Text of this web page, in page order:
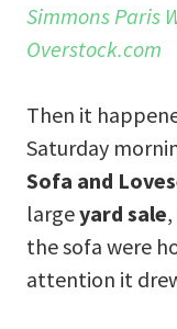
Simmons Paris
Overstock.com
Then it
Saturday
Sofa and
largeyard sale
the sofa were
attention it